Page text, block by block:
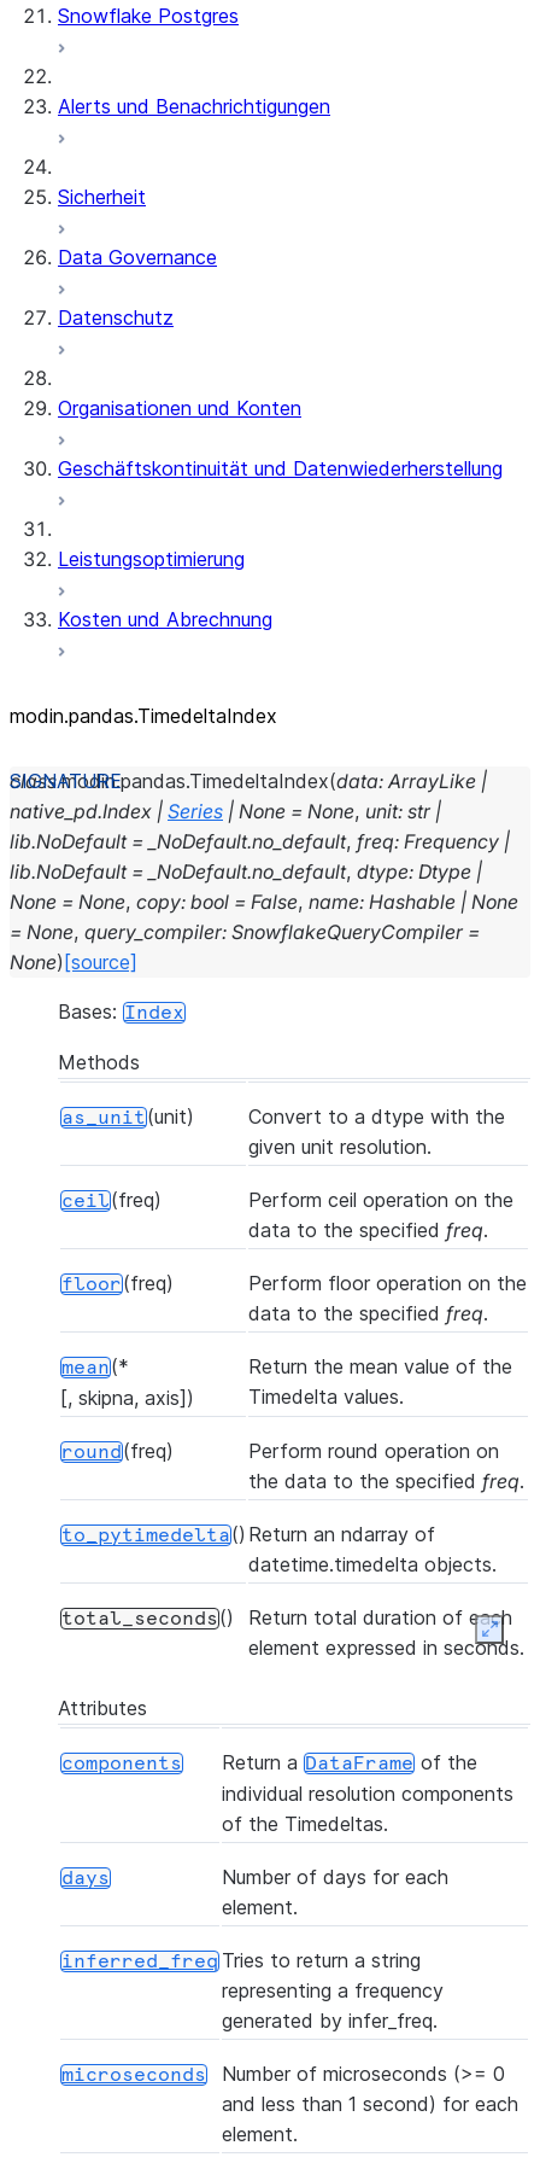
Snowflake Postgres
Alerts und Benachrichtigungen
Sicherheit
Data Governance
Datenschutz
Organisationen und Konten
Geschäftskontinuität und Datenwiederherstellung
Leistungsoptimierung
Kosten und Abrechnung
modin.pandas.TimedeltaIndex
class modin.pandas.TimedeltaIndex(data: ArrayLike |
native_pd.Index | Series | None = None, unit: str |
lib.NoDefault = _NoDefault.no_default, freq: Frequency |
lib.NoDefault = _NoDefault.no_default, dtype: Dtype |
None = None, copy: bool = False, name: Hashable | None
= None, query_compiler: SnowflakeQueryCompiler =
None) [source]
Bases: Index
Methods
as_unit(unit)
Convert to a dtype with the
given unit resolution.
ceil(freq)
Perform ceil operation on the
data to the specified freq.
floor(freq)
Perform floor operation on the
data to the specified freq.
mean(*
[, skipna, axis])
Return the mean value of the
Timedelta values.
round(freq)
Perform round operation on
the data to the specified freq.
to_pytimedelta() Return an ndarray of
datetime.timedelta objects.
total_seconds()
Return total duration of each
element expressed in seconds.
Attributes
components Return a DataFrame of the
individual resolution components
of the Timedeltas.
days
Number of days for each
element.
inferred_freq Tries to return a string
representing a frequency
generated by infer_freq.
microseconds
Number of microseconds (>= 0
and less than 1 second) for each
element.